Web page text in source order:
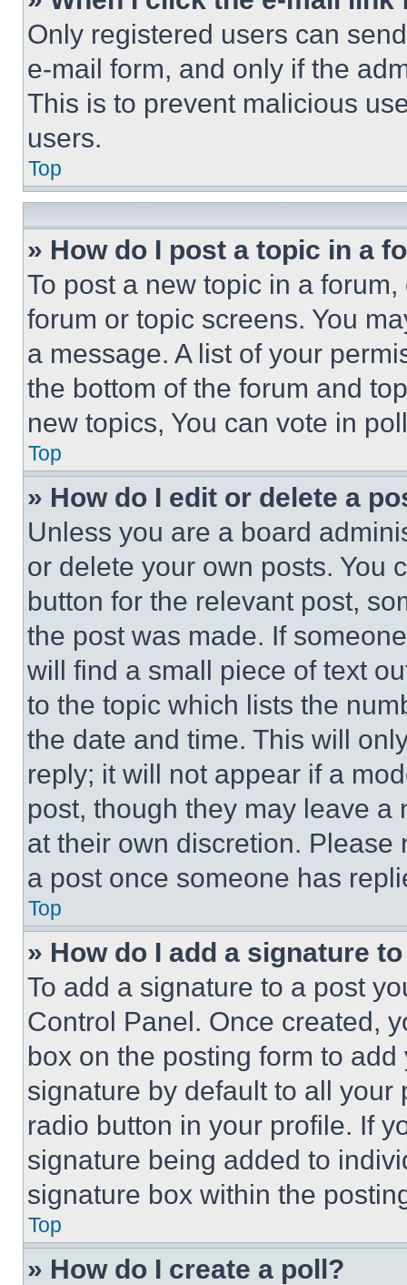
Only registered users can
e-mail form, and only if the
This is to prevent malicious
users.
Top
» How do I post a topic in a
To post a new topic in a
forum or topic screens. You
a message. A list of your
the bottom of the forum and
new topics, You can vote in
Top
» How do I edit or delete a
Unless you are a board
or delete your own posts. You
button for the relevant post,
the post was made. If
will find a small piece of text
to the topic which lists the
the date and time. This will
reply; it will not appear if a
post, though they may leave a
at their own discretion.
a post once someone has
Top
» How do I add a signature
To add a signature to a post
Control Panel. Once created,
box on the posting form to
signature by default to all
radio button in your profile. If
signature being added to
signature box within the
Top
» How do I create a poll?